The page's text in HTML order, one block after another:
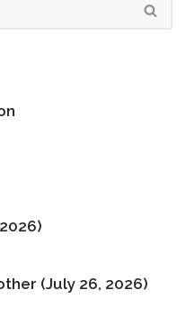
(July 26, 2026)